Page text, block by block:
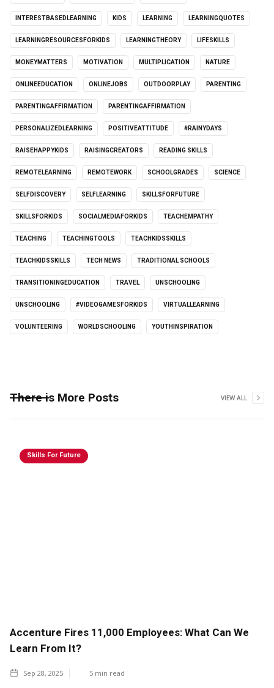
INTERESTBASEDLEARNING KIDS LEARNING LEARNINGQUOTES
LEARNINGRESOURCESFORKIDS LEARNINGTHEORY LIFESKILLS
MONEYMATTERS MOTIVATION MULTIPLICATION NATURE
ONLINEEDUCATION ONLINEJOBS OUTDOORPLAY PARENTING
PARENTINGAFFIRMATION PARENTINGAFFIRMATION
PERSONALIZEDLEARNING POSITIVEATTITUDE #RAINYDAYS
RAISEHAPPYKIDS RAISINGCREATORS READING SKILLS
REMOTELEARNING REMOTEWORK SCHOOLGRADES SCIENCE
SELFDISCOVERY SELFLEARNING SKILLSFORFUTURE
SKILLSFORKIDS SOCIALMEDIAFORKIDS TEACHEMPATHY
TEACHING TEACHINGTOOLS TEACHKIDSSKILLS
TEACHKIDSSKILLS TECH NEWS TRADITIONAL SCHOOLS
TRANSITIONINGEDUCATION TRAVEL UNSCHOOLING
UNSCHOOLING #VIDEOGAMESFORKIDS VIRTUALLEARNING
VOLUNTEERING WORLDSCHOOLING YOUTHINSPIRATION
There is More Posts VIEW ALL
Skills For Future
Accenture Fires 11,000 Employees: What Can We
Learn From It?
Sep 28, 2025 5 min read